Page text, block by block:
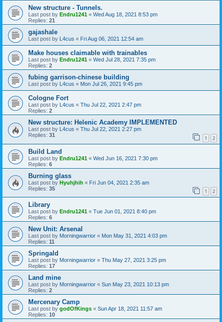
New structure - Tunnels.
Last post by Endru1241 « Wed Aug 18, 2021 8:53 pm
Replies: 21
gajashale
Last post by L4cus « Fri Aug 06, 2021 12:54 am
Make houses claimable with trainables
Last post by Endru1241 « Wed Jul 28, 2021 7:35 pm
Replies: 2
fubing garrison-chinese building
Last post by L4cus « Mon Jul 26, 2021 9:45 pm
Cologne Fort
Last post by L4cus « Thu Jul 22, 2021 2:47 pm
Replies: 2
New structure: Helenic Academy IMPLEMENTED
Last post by L4cus « Thu Jul 22, 2021 2:27 pm
Replies: 31 1 2
Build Land
Last post by Endru1241 « Wed Jun 16, 2021 7:30 pm
Replies: 6
Burning glass
Last post by Hyuhjhih « Fri Jun 04, 2021 2:35 am
Replies: 35 1 2
Library
Last post by Endru1241 « Tue Jun 01, 2021 8:40 pm
Replies: 6
New Unit: Arsenal
Last post by Morningwarrior « Mon May 31, 2021 4:03 pm
Replies: 11
Springald
Last post by Morningwarrior « Thu May 27, 2021 3:25 pm
Replies: 17
Land mine
Last post by Morningwarrior « Sun May 23, 2021 10:13 pm
Replies: 2
Mercenary Camp
Last post by godOfKings « Sun Apr 18, 2021 11:57 am
Replies: 10